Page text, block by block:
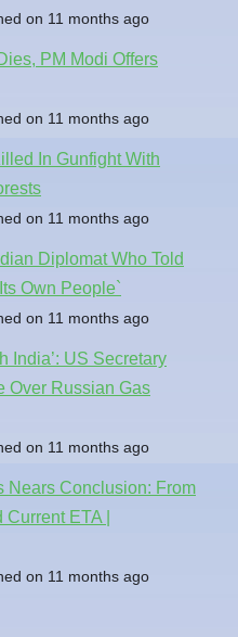
on 11 months ago
PM Modi Offers
on 11 months ago
In Gunfight With
on 11 months ago
Diplomat Who Told
Own People`
on 11 months ago
India’: US Secretary
Over Russian Gas
on 11 months ago
Nears Conclusion: From
ETA |
on 11 months ago